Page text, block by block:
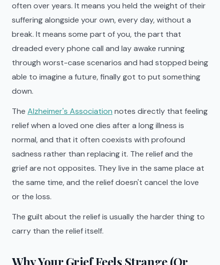
often over years. It means you held the weight of their
suffering alongside your own, every day, without a
break. It means some part of you, the part that
dreaded every phone call and lay awake running
through worst-case scenarios and had stopped being
able to imagine a future, finally got to put something
down.
The Alzheimer's Association notes directly that feeling
relief when a loved one dies after a long illness is
normal, and that it often coexists with profound
sadness rather than replacing it. The relief and the
grief are not opposites. They live in the same place at
the same time, and the relief doesn't cancel the love
or the loss.
The guilt about the relief is usually the harder thing to
carry than the relief itself.
Why Your Grief Feels Strange (Or